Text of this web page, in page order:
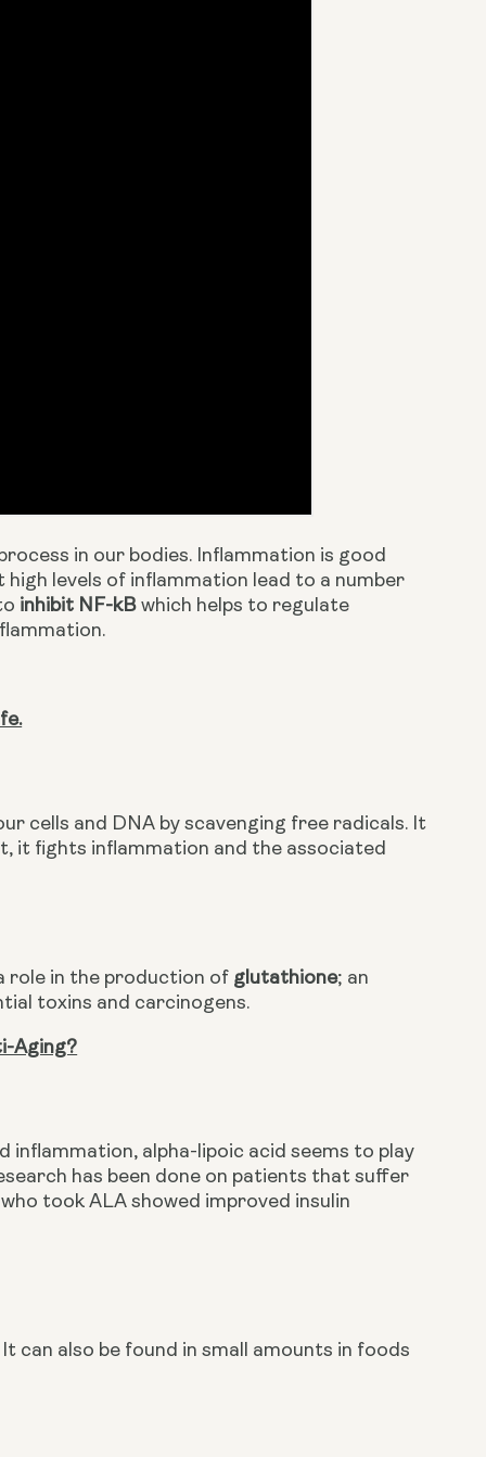
in our bodies. Inflammation is good
levels of inflammation lead to a number
inhibit NF-kB which helps to regulate
cells and DNA by scavenging free radicals. It
it fights inflammation and the associated
role in the production of glutathione; an
toxins and carcinogens.
Aging?
alpha-lipoic acid seems to play
has been done on patients that suffer
took ALA showed improved insulin
can also be found in small amounts in foods